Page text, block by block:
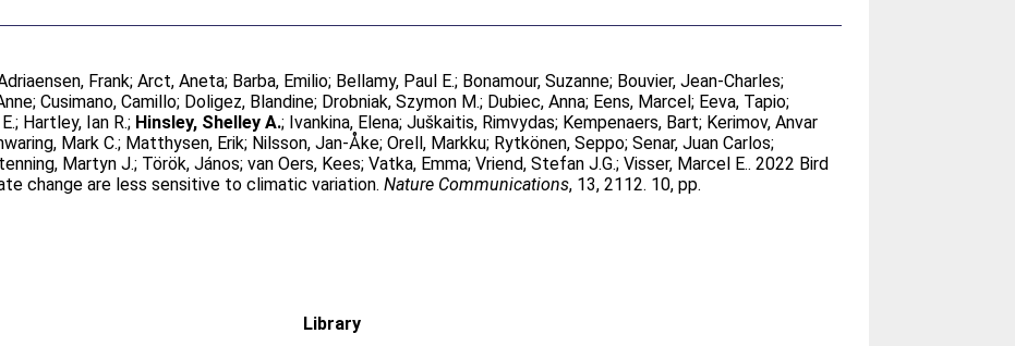
Frank;Arct, Aneta; Barba, Emilio; Bellamy, Paul E.; Bonamour, Suzanne; Bouvier, Jean-Charles;
;Cusimano, Camillo; Doligez, Blandine; Drobniak, Szymon M.; Dubiec, Anna; Eens, Marcel; Eeva, Tapio;
; Hartley, Ian R.; Hinsley, Shelley A.; Ivankina, Elena;Juškaitis, Rimvydas; Kempenaers, Bart; Kerimov, Anvar
Mark C.; Matthysen, Erik; Nilsson, Jan-Åke;Orell, Markku; Rytkönen, Seppo;Senar, Juan Carlos;
Martyn J.; Török, János;van Oers, Kees;Vatka, Emma;Vriend, Stefan J.G.;Visser, Marcel E.. 2022 Bird
change are less sensitive to climatic variation.Nature Communications, 13, 2112. 10, pp.
Library